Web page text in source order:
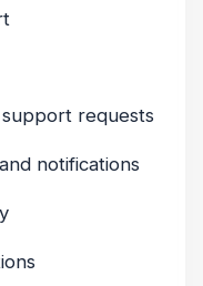
requests
notifications